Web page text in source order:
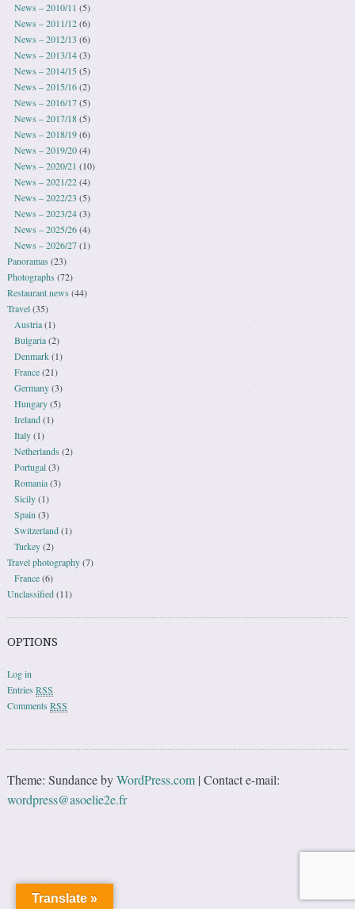
News – 2010/11 (5)
News – 2011/12(6)
News – 2012/13 (6)
News – 2013/14(3)
News – 2014/15(5)
News – 2015/16(2)
News – 2016/17(5)
News – 2017/18(5)
News – 2018/19(6)
News – 2019/20(4)
News – 2020/21 (10)
News – 2021/22(4)
News – 2022/23 (5)
News – 2023/24(3)
News – 2025/26(4)
News – 2026/27(1)
Panoramas (23)
Photographs (72)
Restaurant news (44)
Travel(35)
Austria(1)
Bulgaria(2)
Denmark(1)
France(21)
Germany(3)
Hungary(5)
Ireland(1)
Italy(1)
Netherlands(2)
Portugal(3)
Romania(3)
Sicily(1)
Spain (3)
Switzerland(1)
Turkey(2)
Travel photography(7)
France(6)
Unclassified(11)
OPTIONS
Log in
EntriesRSS
CommentsRSS
Theme: Sundance byWordPress.com |Contact e-mail:
wordpress@asoelie2e.fr
Translate »